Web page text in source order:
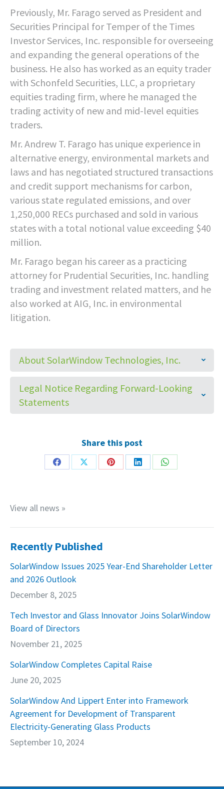
Previously, Mr. Farago served as President and
Securities Principal for Temper of the Times
Investor Services, Inc. responsible for overseeing
and expanding the general operations of the
business. He also has worked as an equity trader
with Schonfeld Securities, LLC, a proprietary
equities trading firm, where he managed the
trading activity of new and mid-level equities
traders.
Mr. Andrew T. Farago has unique experience in
alternative energy, environmental markets and
laws and has negotiated structured transactions
and credit support mechanisms for carbon,
various state regulated emissions, and over
1,250,000 RECs purchased and sold in various
states with a total notional value exceeding $40
million.
Mr. Farago began his career as a practicing
attorney for Prudential Securities, Inc. handling
trading and investment related matters, and he
also worked at AIG, Inc. in environmental
litigation.
About SolarWindow Technologies, Inc.
Legal Notice Regarding Forward-Looking
Statements
Share this post
Share
Share
Share
Share
Share
View all news »
Recently Published
SolarWindow Issues 2025 Year-End Shareholder Letter
and 2026 Outlook
December 8, 2025
Tech Investor and Glass Innovator Joins SolarWindow
Board of Directors
November 21, 2025
SolarWindow Completes Capital Raise
June 20, 2025
SolarWindow And Lippert Enter into Framework
Agreement for Development of Transparent
Electricity-Generating Glass Products
September 10, 2024